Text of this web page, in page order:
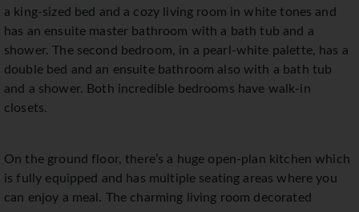
a king-sized bed and a cozy living room in white tones and
has an ensuite master bathroom with a bath tub and a
shower. The second bedroom, in a pearl-white palette, has a
double bed and an ensuite bathroom also with a bath tub
and a shower. Both incredible bedrooms have walk-in
closets.
On the ground floor, there’s a huge open-plan kitchen which
is fully equipped and has multiple seating areas where you
can enjoy a meal. The charming living room decorated